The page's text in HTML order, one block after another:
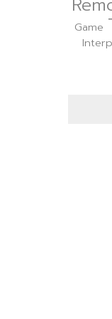
Game